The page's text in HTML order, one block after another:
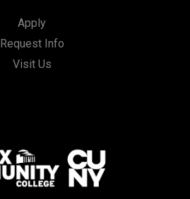
Apply
Request Info
Visit Us